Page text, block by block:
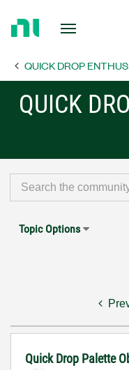
PageQUICK DROP
QUICK
Topic Options
Quick Drop Palette